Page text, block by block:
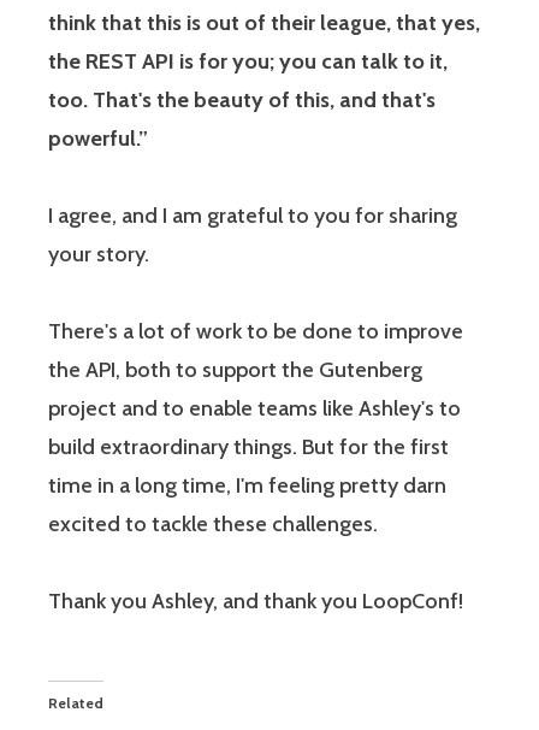
think that this is out of their league, that yes,
the REST API is for you; you can talk to it,
too. That's the beauty of this, and that's
powerful.”
I agree, and I am grateful to you for sharing
your story.
There's a lot of work to be done to improve
the API, both to support the Gutenberg
project and to enable teams like Ashley's to
build extraordinary things. But for the first
time in a long time, I'm feeling pretty darn
excited to tackle these challenges.
Thank you Ashley, and thank you LoopConf!
Related